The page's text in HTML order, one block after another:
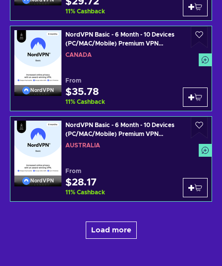
11% Cashback
NordVPN
NordVPN Basic - 6 Month - 10 Devices
(PC/MAC/Mobile) Premium VPN
Software Subscription Key CANADA
CANADA
From
$35.78
11% Cashback
NordVPN
NordVPN Basic - 6 Month - 10 Devices
(PC/MAC/Mobile) Premium VPN
Software Subscription Key AUSTRALIA
AUSTRALIA
From
$28.17
11% Cashback
Load more